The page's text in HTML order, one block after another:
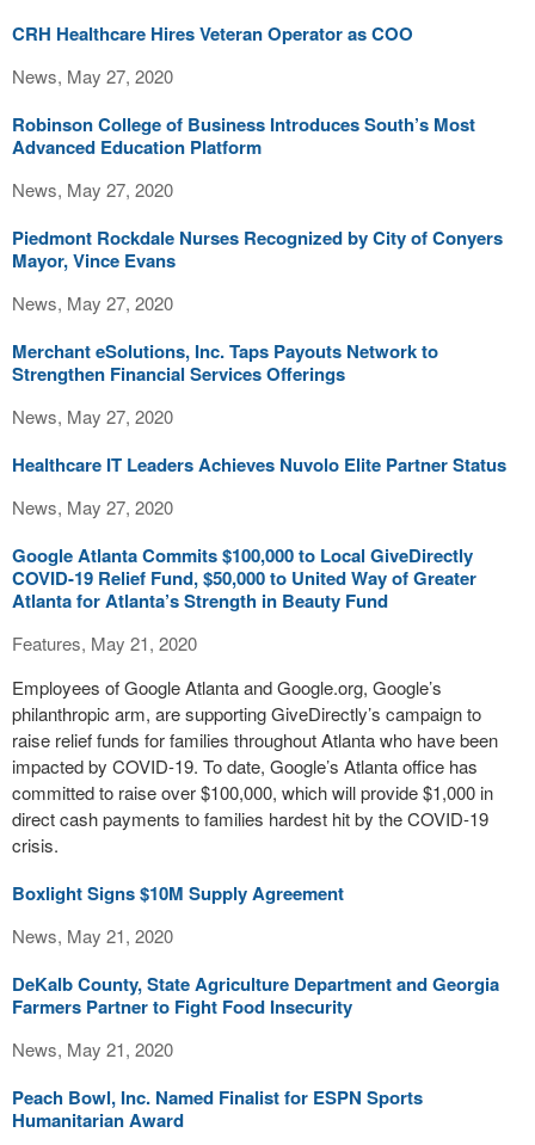
CRH Healthcare Hires Veteran Operator as COO
News, May 27, 2020
Robinson College of Business Introduces South’s Most
Advanced Education Platform
News, May 27, 2020
Piedmont Rockdale Nurses Recognized by City of Conyers
Mayor, Vince Evans
News, May 27, 2020
Merchant eSolutions, Inc. Taps Payouts Network to
Strengthen Financial Services Offerings
News, May 27, 2020
Healthcare IT Leaders Achieves Nuvolo Elite Partner Status
News, May 27, 2020
Google Atlanta Commits $100,000 to Local GiveDirectly
COVID-19 Relief Fund, $50,000 to United Way of Greater
Atlanta for Atlanta’s Strength in Beauty Fund
Features, May 21, 2020
Employees of Google Atlanta and Google.org, Google’s
philanthropic arm, are supporting GiveDirectly’s campaign to
raise relief funds for families throughout Atlanta who have been
impacted by COVID-19. To date, Google’s Atlanta office has
committed to raise over $100,000, which will provide $1,000 in
direct cash payments to families hardest hit by the COVID-19
crisis.
Boxlight Signs $10M Supply Agreement
News, May 21, 2020
DeKalb County, State Agriculture Department and Georgia
Farmers Partner to Fight Food Insecurity
News, May 21, 2020
Peach Bowl, Inc. Named Finalist for ESPN Sports
Humanitarian Award